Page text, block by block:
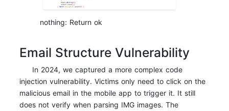
nothing: Return ok
Email Structure Vulnerability
In 2024, we captured a more complex code
injection vulnerability. Victims only need to click on the
malicious email in the mobile app to trigger it. It still
does not verify when parsing IMG images. The